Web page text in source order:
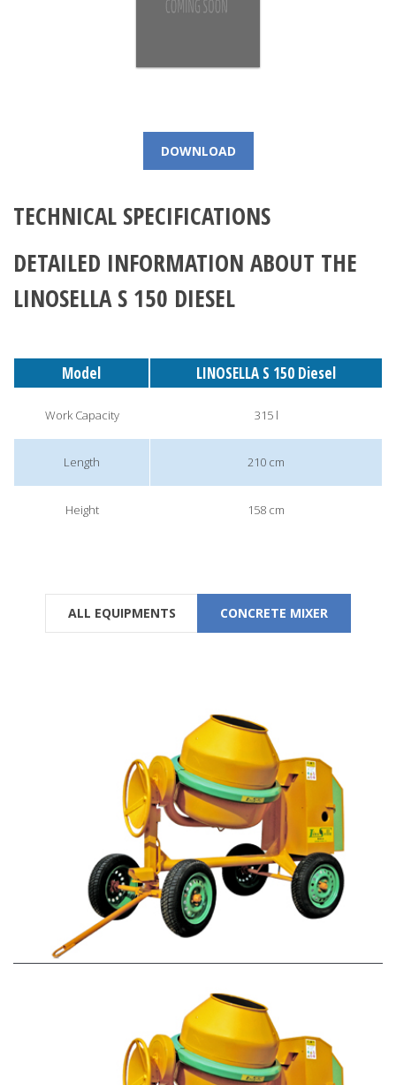
DOWNLOAD
TECHNICAL SPECIFICATIONS
DETAILED INFORMATION ABOUT THE
LINOSELLA S 150 DIESEL
Model LINOSELLA S 150 Diesel
Work Capacity 315 l
Length 210 cm
Height 158 cm
ALL EQUIPMENTS CONCRETE MIXER